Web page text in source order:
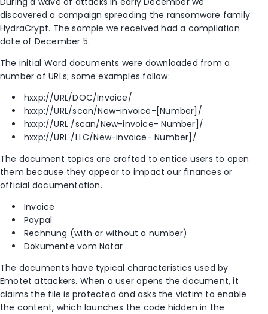
discovered a campaign spreading the ransomware family
HydraCrypt. The sample we received had a compilation
date of December 5.
The initial Word documents were downloaded from a
number of URLs; some examples follow:
hxxp://URL/DOC/Invoice/
hxxp://URL/scan/New-invoice-[Number]/
hxxp://URL /scan/New-invoice- Number]/
hxxp://URL /LLC/New-invoice- Number]/
The document topics are crafted to entice users to open
them because they appear to impact our finances or
official documentation.
Invoice
Paypal
Rechnung (with or without a number)
Dokumente vom Notar
The documents have typical characteristics used by
Emotet attackers. When a user opens the document, it
claims the file is protected and asks the victim to enable
the content, which launches the code hidden in the